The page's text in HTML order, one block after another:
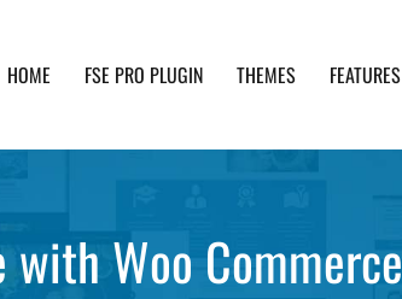
HOME FSE PRO PLUGIN THEMES FEATURES
with Woo Commerce